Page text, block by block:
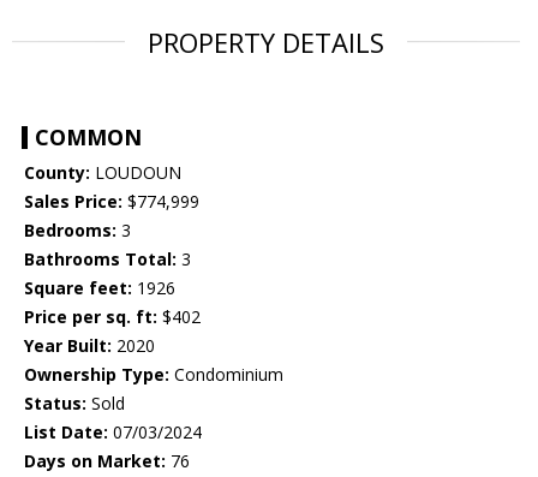
PROPERTY DETAILS
COMMON
County: LOUDOUN
Sales Price: $774,999
Bedrooms: 3
Bathrooms Total: 3
Square feet: 1926
Price per sq. ft: $402
Year Built: 2020
Ownership Type: Condominium
Status: Sold
List Date: 07/03/2024
Days on Market: 76